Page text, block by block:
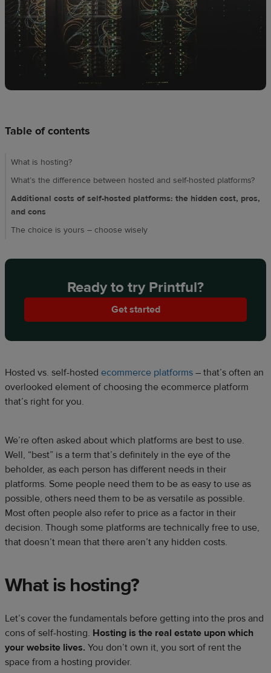
Resources
Pricing
Table of contents
What is hosting?
What’s the difference between hosted and self-hosted platforms?
Additional costs of self-hosted platforms: the hidden cost, pros,
and cons
The choice is yours – choose wisely
Ready to try Printful?
Get started
Hosted vs. self-hosted ecommerce platforms – that’s often an
overlooked element of choosing the ecommerce platform
that’s right for you.
We’re often asked about which platforms are best to use.
Well, “best” is a term that’s definitely in the eye of the
beholder, as each person has different needs in their
platforms. Some people need them to be as easy to use as
possible, others need them to be as versatile as possible.
Most often people also refer to price as a factor in their
decision. Though some platforms are technically free to use,
that doesn’t mean that there aren’t any hidden costs.
What is hosting?
Let’s cover the fundamentals before getting into the pros and
cons of self-hosting. Hosting is the real estate upon which
your website lives. You don’t own it, you sort of rent the
space from a hosting provider.